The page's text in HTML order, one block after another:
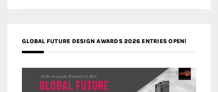
GLOBAL FUTURE DESIGN AWARDS 2026 ENTRIES OPEN!